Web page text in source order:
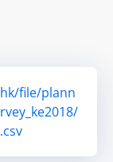
file/plann